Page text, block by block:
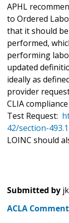
APHL
to Ordered
that it should
performed,
performing
updated
ideally as
provider
CLIA
Test Request:
42/section-
LOINC should
Submitted by
ACLA